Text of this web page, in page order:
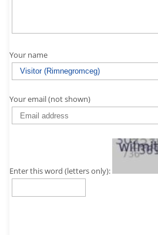
Your name
Your email (not shown)
Enter this word (letters only):